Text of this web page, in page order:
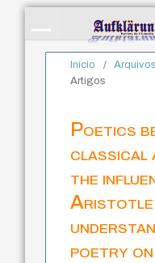
Início / Arquivos
Artigos
Poetics
classical
the
poetry